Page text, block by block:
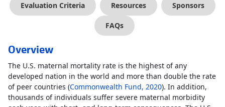
Evaluation Criteria Resources Sponsors
FAQs
Overview
The U.S. maternal mortality rate is the highest of any
developed nation in the world and more than double the rate
of peer countries (Commonwealth Fund, 2020). In addition,
thousands of individuals suffer severe maternal morbidity